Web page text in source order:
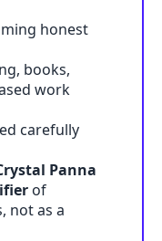
honest
books,
work
carefully
Panna
of
not as a